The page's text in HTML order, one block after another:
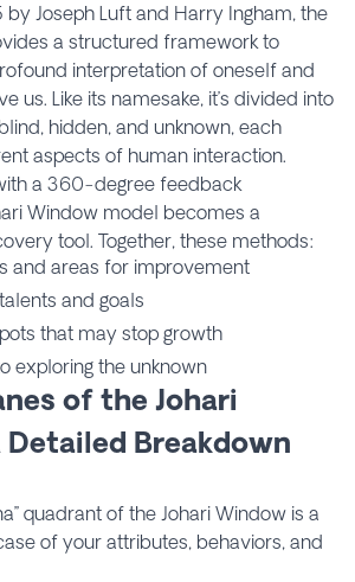
by Joseph Luft and Harry Ingham, the
a structured framework to
interpretation of oneself and
us. Like its namesake, it’s divided into
hidden, and unknown, each
aspects of human interaction.
a 360-degree feedback
Window model becomes a
tool. Together, these methods:
and areas for improvement
and goals
that may stop growth
exploring the unknown
of the Johari
Breakdown
quadrant of the Johari Window is a
of your attributes, behaviors, and